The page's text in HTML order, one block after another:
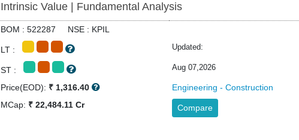
Intrinsic Value | Fundamental Analysis
BOM : 522287 NSE : KPIL
LT : Updated:
ST : Aug 07,2026
Price(EOD): ₹ 1,316.40
Engineering - Construction
MCap: ₹ 22,484.11 Cr Compare